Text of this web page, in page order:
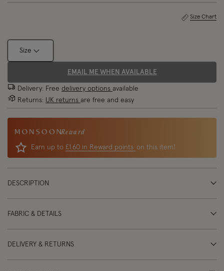
Size Chart
Size
EMAIL ME WHEN AVAILABLE
Delivery: Free delivery options available
Returns: UK returns are free and easy
Reward
Earn up to £1.60 in Reward points on this item!
DESCRIPTION
FABRIC & DETAILS
DELIVERY & RETURNS